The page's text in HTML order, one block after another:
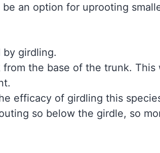
an option for uprooting
by girdling.
the base of the trunk. This
efficacy of girdling this
so below the girdle, so